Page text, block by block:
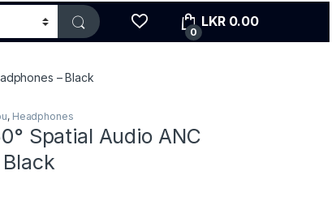
0
LKR 0.00
– Black
, Headphones
Spatial Audio ANC